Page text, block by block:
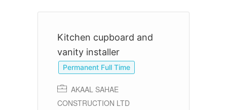
Kitchen cupboard and
vanity installer
Permanent Full Time
AKAAL SAHAE
CONSTRUCTION LTD